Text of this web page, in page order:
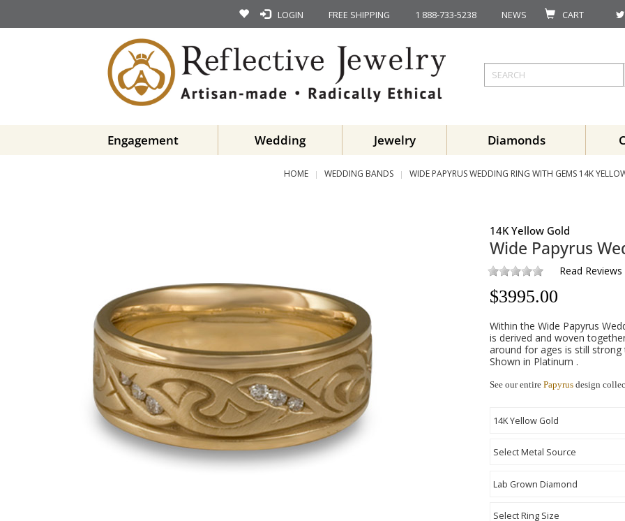
LOGIN FREE SHIPPING 1 888-733-5238 NEWS CART
Engagement Wedding Jewelry Diamonds
HOME WEDDING BANDS WIDE PAPYRUS WEDDING RING WITH GEMS 14K
14K Yellow Gold
Wide Papyrus
Read Reviews
$3995.00
Within the Wide Papyrus
is derived and woven
around for ages is still
Shown in Platinum .
See our entire Papyrus design